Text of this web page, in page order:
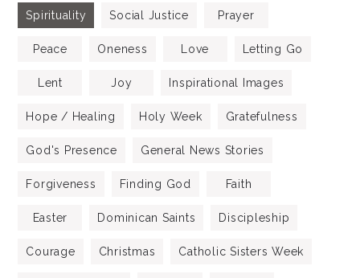
Spirituality Social Justice Prayer
Peace Oneness Love Letting Go
Lent Joy Inspirational Images
Hope / Healing Holy Week Gratefulness
God's Presence General News Stories
Forgiveness Finding God Faith
Easter Dominican Saints Discipleship
Courage Christmas Catholic Sisters Week